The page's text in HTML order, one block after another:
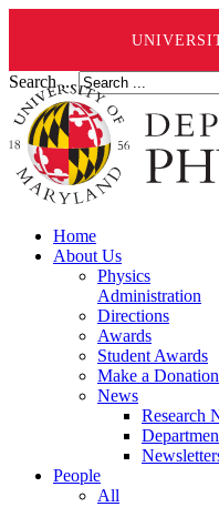
Search ...
Home
About Us
Physics
Administration
Directions
Awards
Student Awards
Make a Donation
News
Research
People
All